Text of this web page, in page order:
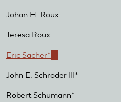
Johan H. Roux
Teresa Roux
Eric Sacher*
external)
John E. Schroder III*
Robert Schumann*